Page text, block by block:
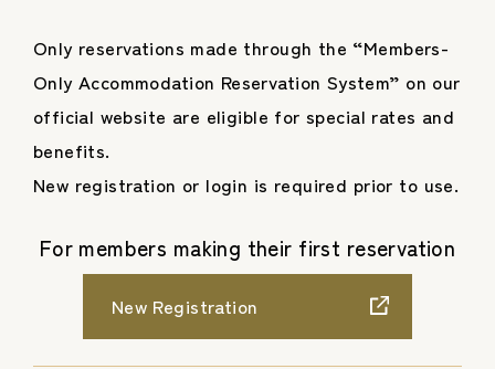
Only reservations made through the “Members-
Only Accommodation Reservation System” on our
official website are eligible for special rates and
benefits.
New registration or login is required prior to use.
For members making their first reservation
New Registration